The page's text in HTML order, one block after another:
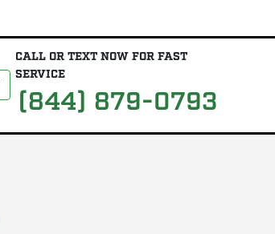
CALL OR TEXT NOW FOR FAST
SERVICE
(844) 879-0793